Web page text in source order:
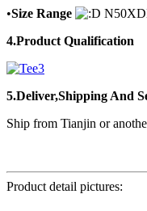
•Size Range
4.Product Qualification
5.Deliver,Shipping And
Ship from Tianjin or
Product detail pictures: